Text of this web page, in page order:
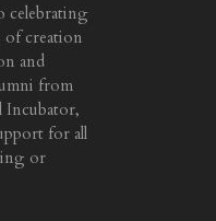
celebrating
of creation
and
from
Incubator,
for all
or